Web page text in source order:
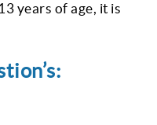
years of age, it is